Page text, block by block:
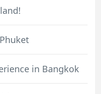
in Bangkok